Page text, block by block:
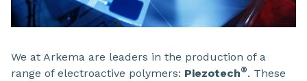
We at Arkema are leaders in the production of a
range of electroactive polymers: Piezotech®. These